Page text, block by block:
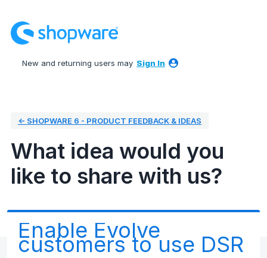
to
content
New and returning users may Sign In
← SHOPWARE 6 - PRODUCT FEEDBACK & IDEAS
What idea would you
like to share with us?
Enable Evolve
customers to use DSR